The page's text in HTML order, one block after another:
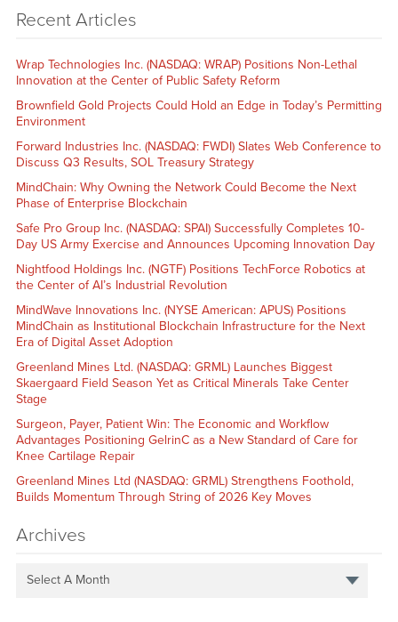
Recent Articles
Wrap Technologies Inc. (NASDAQ: WRAP) Positions Non-Lethal
Innovation at the Center of Public Safety Reform
Brownfield Gold Projects Could Hold an Edge in Today’s Permitting
Environment
Forward Industries Inc. (NASDAQ: FWDI) Slates Web Conference to
Discuss Q3 Results, SOL Treasury Strategy
MindChain: Why Owning the Network Could Become the Next
Phase of Enterprise Blockchain
Safe Pro Group Inc. (NASDAQ: SPAI) Successfully Completes 10-
Day US Army Exercise and Announces Upcoming Innovation Day
Nightfood Holdings Inc. (NGTF) Positions TechForce Robotics at
the Center of AI’s Industrial Revolution
MindWave Innovations Inc. (NYSE American: APUS) Positions
MindChain as Institutional Blockchain Infrastructure for the Next
Era of Digital Asset Adoption
Greenland Mines Ltd. (NASDAQ: GRML) Launches Biggest
Skaergaard Field Season Yet as Critical Minerals Take Center
Stage
Surgeon, Payer, Patient Win: The Economic and Workflow
Advantages Positioning GelrinC as a New Standard of Care for
Knee Cartilage Repair
Greenland Mines Ltd (NASDAQ: GRML) Strengthens Foothold,
Builds Momentum Through String of 2026 Key Moves
Archives
Select A Month